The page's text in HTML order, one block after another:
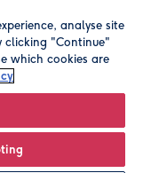
address is
analyse site
clicking "Continue"
which cookies are